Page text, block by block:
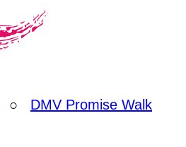
○ DMV Promise Walk